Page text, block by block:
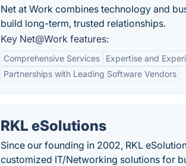
Net at Work combines technology and
build long-term, trusted relationships.
Key Net@Work features:
Comprehensive Services Expertise and
Partnerships with Leading Software Vendors
RKL eSolutions
Since our founding in 2002, RKL
customized IT/Networking solutions for